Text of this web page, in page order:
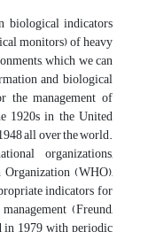
biological indicators
monitors) of heavy
which we can
and biological
management of
1920s in the United
all over the world.
organizations,
(WHO),
indicators for
(Freund,